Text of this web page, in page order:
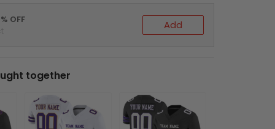
OFF Add
together